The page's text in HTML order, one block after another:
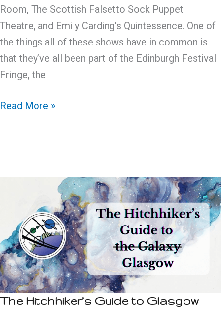
Room, The Scottish Falsetto Sock Puppet
Theatre, and Emily Carding’s Quintessence. One of
the things all of these shows have in common is
that they’ve all been part of the Edinburgh Festival
Fringe, the
Glasgow
to
Read More »
The Hitchhiker’s Guide to Glasgow